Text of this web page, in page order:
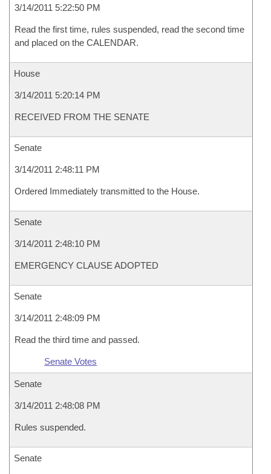
3/14/2011 5:22:50 PM
Read the first time, rules suspended, read the second time
and placed on the CALENDAR.
House
3/14/2011 5:20:14 PM
RECEIVED FROM THE SENATE
Senate
3/14/2011 2:48:11 PM
Ordered Immediately transmitted to the House.
Senate
3/14/2011 2:48:10 PM
EMERGENCY CLAUSE ADOPTED
Senate
3/14/2011 2:48:09 PM
Read the third time and passed.
Senate Votes
Senate
3/14/2011 2:48:08 PM
Rules suspended.
Senate